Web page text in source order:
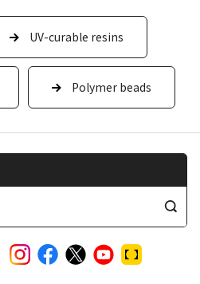
UV-curable resins
Polymer beads
S